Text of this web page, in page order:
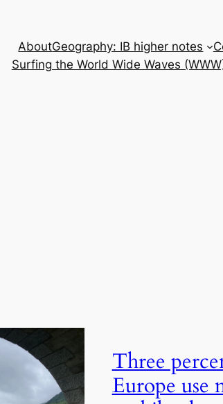
AboutGeography: IB higher notes
Surfing the World Wide Waves
Three
Europe use